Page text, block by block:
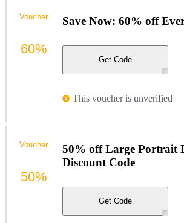
Save Now: 60% off
Get Code
This voucher is unverified
Voucher
60%
50% off Large Portrait
Discount Code
Get Code
Voucher
50%